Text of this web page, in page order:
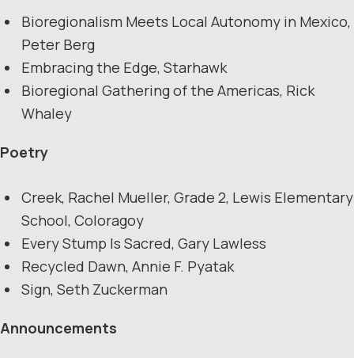
Bioregionalism Meets Local Autonomy in Mexico,
Peter Berg
Embracing the Edge, Starhawk
Bioregional Gathering of the Americas, Rick
Whaley
Poetry
Creek, Rachel Mueller, Grade 2, Lewis Elementary
School, Coloragoy
Every Stump Is Sacred, Gary Lawless
Recycled Dawn, Annie F. Pyatak
Sign, Seth Zuckerman
Announcements